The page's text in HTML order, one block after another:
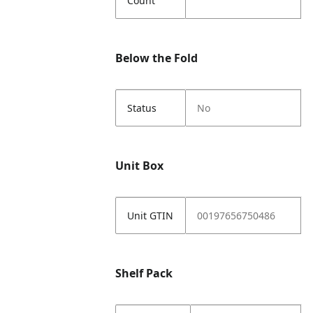
Below the Fold
Status No
Unit Box
Unit GTIN 00197656750486
Shelf Pack